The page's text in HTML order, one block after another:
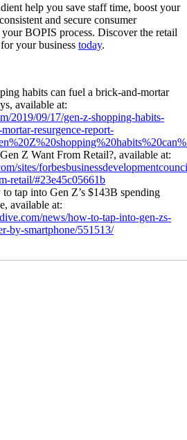
help you save staff time, boost your
and secure consumer
BOPIS process. Discover the retail
your business today.
habits can fuel a brick-and-mortar
available at:
2019/09/17/gen-z-shopping-habits-
resurgence-report-
Z Want From Retail?, available at:
sites/
retail/#23e45c05661b
tap into Gen Z’s $143B spending
available at:
news/how-to-tap-into-gen-zs-
by-smartphone/551513/